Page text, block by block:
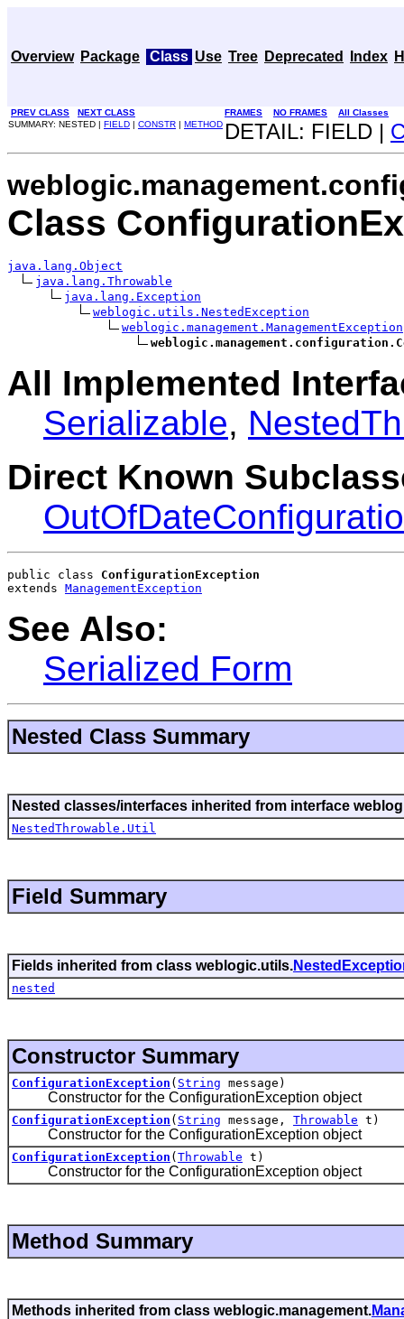
Overview Package Class Use Tree Deprecated Index
PREV CLASS NEXT CLASS FRAMES NO FRAMES
All Classes
SUMMARY: NESTED | FIELD | CONSTR | METHOD DETAIL: FIELD |
Class
java.lang.Object
java.lang.Throwable
java.lang.Exception
weblogic.utils.NestedException
weblogic.management.ManagementException
All Implemented
Serializable,
Direct Known
public class ConfigurationException
extends ManagementException
See Also:
Serialized Form
Nested Class Summary
Nested classes/interfaces inherited from interface
NestedThrowable.Util
Field Summary
Fields inherited from class weblogic.utils.
nested
Constructor Summary
ConfigurationException ( String message)
Constructor for the ConfigurationException object
ConfigurationException ( String message, Throwable t)
Constructor for the ConfigurationException object
ConfigurationException ( Throwable t)
Constructor for the ConfigurationException object
Method Summary
Methods inherited from class weblogic.management.